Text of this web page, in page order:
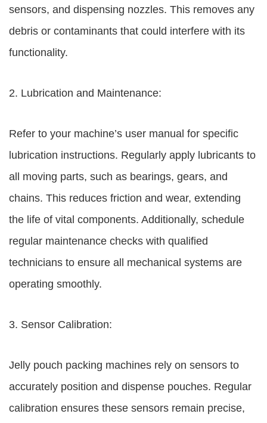
sensors, and dispensing nozzles. This removes any
debris or contaminants that could interfere with its
functionality.
2. Lubrication and Maintenance:
Refer to your machine’s user manual for specific
lubrication instructions. Regularly apply lubricants to
all moving parts, such as bearings, gears, and
chains. This reduces friction and wear, extending
the life of vital components. Additionally, schedule
regular maintenance checks with qualified
technicians to ensure all mechanical systems are
operating smoothly.
3. Sensor Calibration:
Jelly pouch packing machines rely on sensors to
accurately position and dispense pouches. Regular
calibration ensures these sensors remain precise,